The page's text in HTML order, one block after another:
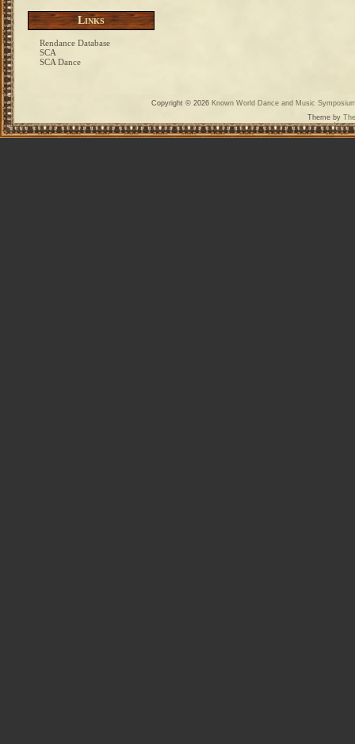
Links
Rendance Database
SCA
SCA Dance
Copyright © 2026 Known World Dance and Music
Theme by